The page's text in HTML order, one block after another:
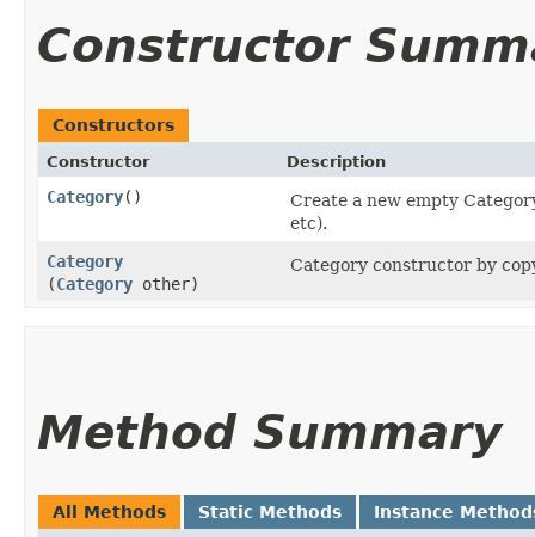
Constructor
Constructors
Constructor Description
Category()
Create a new empty
etc).
Category
(Category other)
Category constructor by
Method Summary
All Methods Static Methods Instance